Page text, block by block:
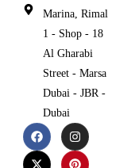
Marina, Rimal
1 - Shop - 18
Al Gharabi
Street - Marsa
Dubai - JBR -
Dubai